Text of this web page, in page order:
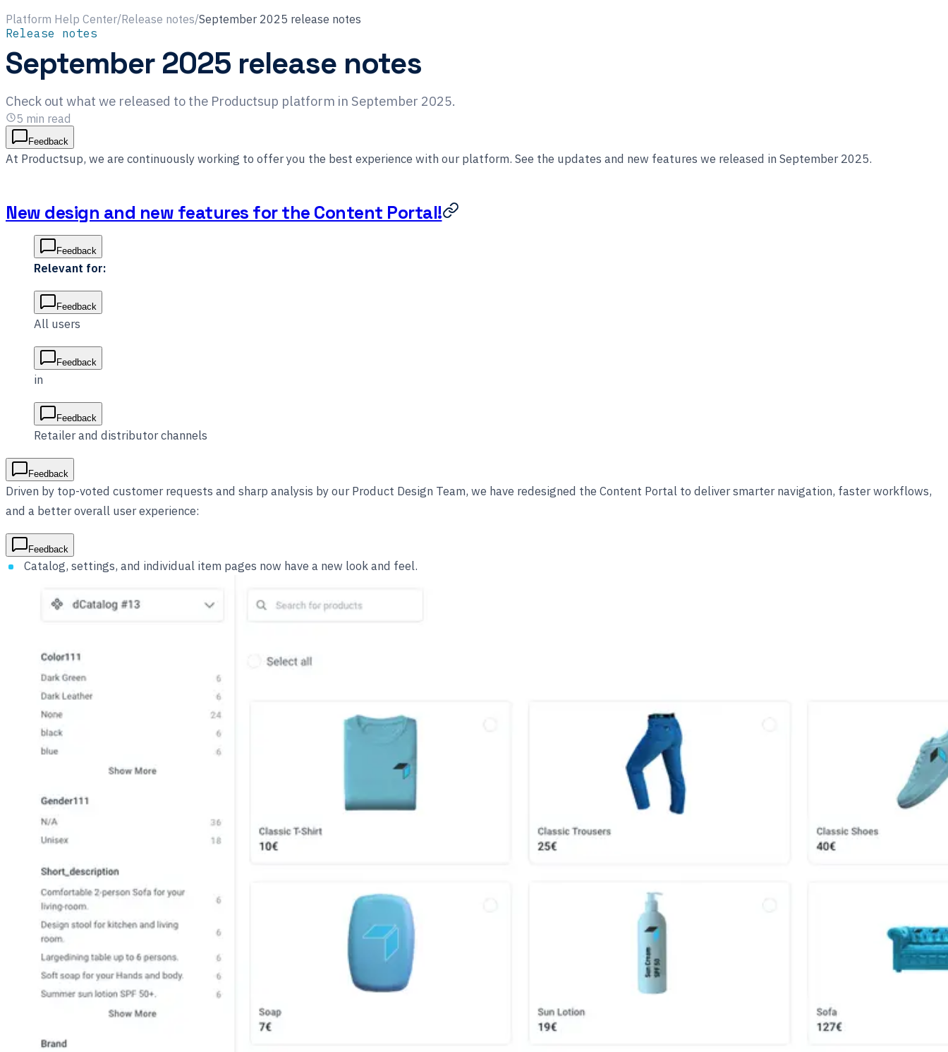
Platform Help Center/Release notes/September 2025 release notes
Release notes
September 2025 release notes
Check out what we released to the Productsup platform in September 2025.
5 min read
Feedback
At Productsup, we are continuously working to offer you the best experience with our platform. See the updates and new features we released in September 2025.
New design and new features for the Content Portal!
Feedback
Relevant for:
Feedback
All users
Feedback
in
Feedback
Retailer and distributor channels
Feedback
Driven by top-voted customer requests and sharp analysis by our Product Design Team, we have redesigned the Content Portal to deliver smarter navigation, faster workflows,
and a better overall user experience:
Feedback
Catalog, settings, and individual item pages now have a new look and feel.